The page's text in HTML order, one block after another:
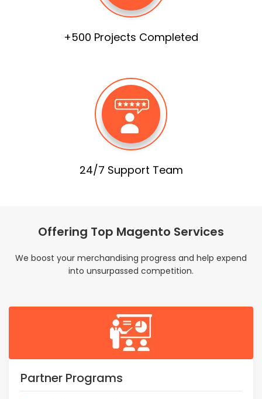
+500 Projects Completed
24/7 Support Team
Offering Top Magento Services
We boost your merchandising progress and help expend
into unsurpassed competition.
Partner Programs